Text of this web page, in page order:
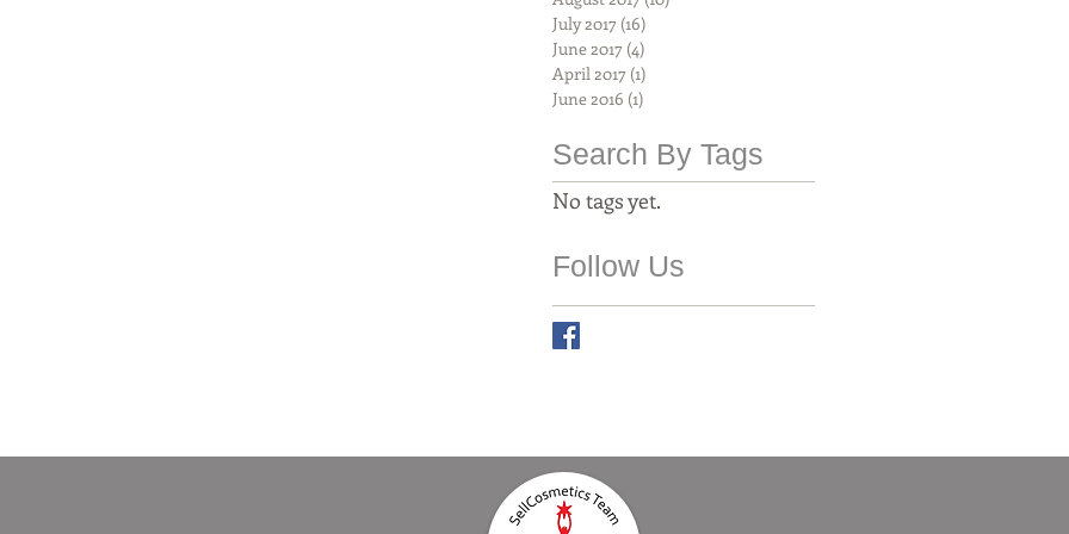
July 2017 (16)
June 2017 (4)
April 2017 (1)
June 2016 (1)
Search By Tags
No tags yet.
Follow Us